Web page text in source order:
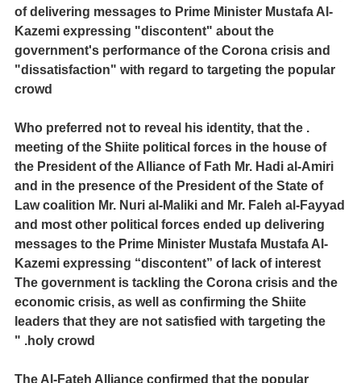
of delivering messages to Prime Minister Mustafa Al-
Kazemi expressing "discontent" about the
government's performance of the Corona crisis and
"dissatisfaction" with regard to targeting the popular
crowd
. Who preferred not to reveal his identity, that the
meeting of the Shiite political forces in the house of
the President of the Alliance of Fath Mr. Hadi al-Amiri
and in the presence of the President of the State of
Law coalition Mr. Nuri al-Maliki and Mr. Faleh al-Fayyad
and most other political forces ended up delivering
messages to the Prime Minister Mustafa Mustafa Al-
Kazemi expressing “discontent” of lack of interest
The government is tackling the Corona crisis and the
economic crisis, as well as confirming the Shiite
leaders that they are not satisfied with targeting the
holy crowd. "
The Al-Fateh Alliance confirmed that the popular